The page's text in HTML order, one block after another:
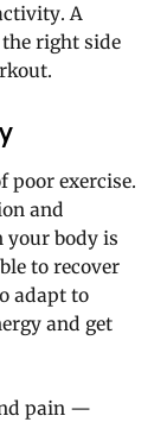
A
right side
poor exercise.
and
your body is
to recover
adapt to
and get
pain —